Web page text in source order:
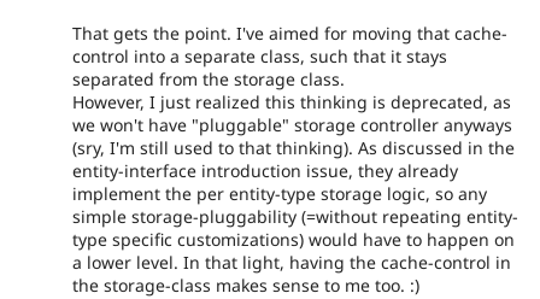
That gets the point. I've aimed for moving that cache-
control into a separate class, such that it stays
separated from the storage class.
However, I just realized this thinking is deprecated, as
we won't have "pluggable" storage controller anyways
(sry, I'm still used to that thinking). As discussed in the
entity-interface introduction issue, they already
implement the per entity-type storage logic, so any
simple storage-pluggability (=without repeating entity-
type specific customizations) would have to happen on
a lower level. In that light, having the cache-control in
the storage-class makes sense to me too. :)